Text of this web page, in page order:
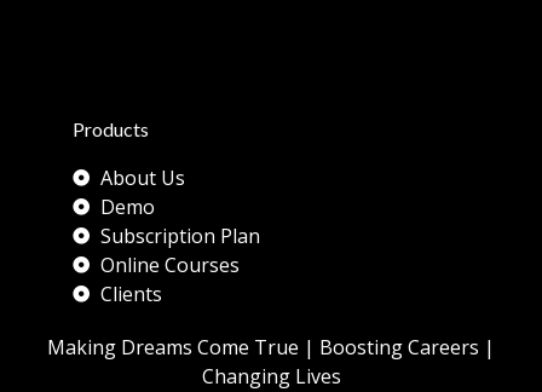
Products
About Us
Demo
Subscription Plan
Online Courses
Clients
Making Dreams Come True | Boosting Careers |
Changing Lives